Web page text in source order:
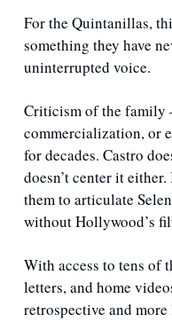
For the Quintanillas,
something they have
uninterrupted voice.
Criticism of the
commercialization, or
for decades. Castro
doesn’t center it
them to articulate
without Hollywood’s
With access to tens of
letters, and home
retrospective and